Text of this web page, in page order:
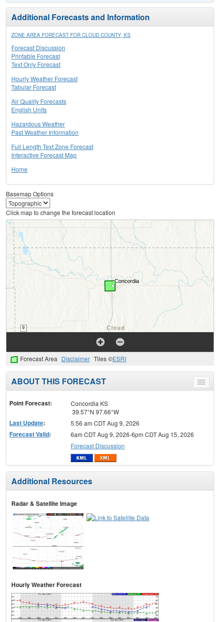
Additional Forecasts and Information
ZONE AREA FORECAST FOR CLOUD COUNTY, KS
Forecast Discussion
Printable Forecast
Text Only Forecast
Hourly Weather Forecast
Tabular Forecast
Air Quality Forecasts
English Units
Hazardous Weather
Past Weather Information
Full Length Text Zone Forecast
Interactive Forecast Map
Home
Basemap Options
Click map to change the forecast location
Forecast Area Disclaimer Tiles ©ESRI
Toggle
menu
ABOUT THIS FORECAST
Point Forecast:
Concordia KS
39.57°N 97.66°W
Last Update: 5:56 am CDT Aug 9, 2026
Forecast Valid:
6am CDT Aug 9, 2026-6pm CDT Aug 15, 2026
Forecast Discussion
Additional Resources
Radar & Satellite Image
Hourly Weather Forecast